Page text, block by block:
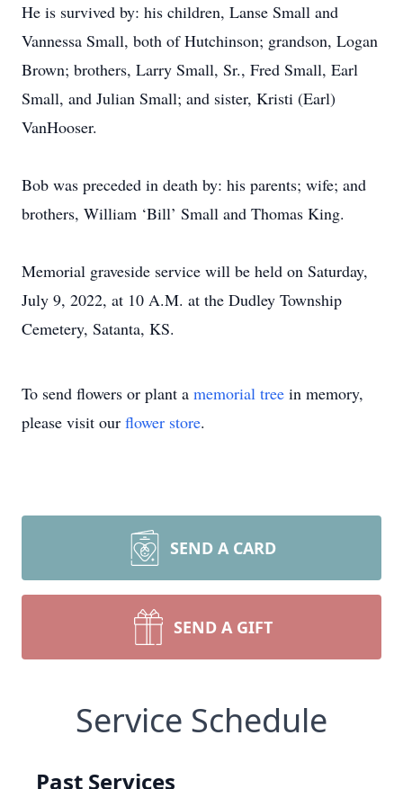
He is survived by: his children, Lanse Small and
Vannessa Small, both of Hutchinson; grandson, Logan
Brown; brothers, Larry Small, Sr., Fred Small, Earl
Small, and Julian Small; and sister, Kristi (Earl)
VanHooser.
Bob was preceded in death by: his parents; wife; and
brothers, William ‘Bill’ Small and Thomas King.
Memorial graveside service will be held on Saturday,
July 9, 2022, at 10 A.M. at the Dudley Township
Cemetery, Satanta, KS.
To send flowers or plant a memorial tree in memory,
please visit our flower store.
SEND A CARD
SEND A GIFT
Service Schedule
Past Services